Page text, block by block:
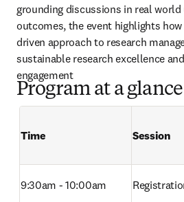
grounding discussions in real world
outcomes, the event highlights
driven approach to research
sustainable research excellence
engagement
Program at a glance
Time Session
9:30am - 10:00am